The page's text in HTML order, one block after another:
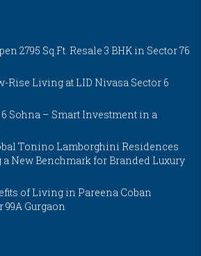
2795 Sq.Ft. Resale 3 BHK in Sector 76
Rise Living at LID Nivasa Sector 6
Sohna – Smart Investment in a
Tonino Lamborghini Residences
a New Benchmark for Branded Luxury
of Living in Pareena Coban
99A Gurgaon